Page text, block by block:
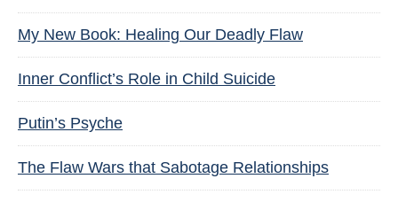
My New Book: Healing Our Deadly Flaw
Inner Conflict’s Role in Child Suicide
Putin’s Psyche
The Flaw Wars that Sabotage Relationships